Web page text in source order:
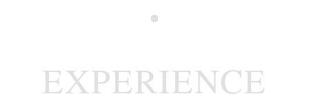
EXPERIENCE